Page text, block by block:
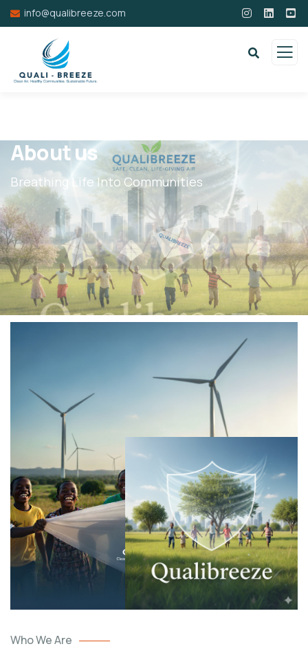
info@qualibreeze.com
About us
Breathing Life Into Communities
Who We Are